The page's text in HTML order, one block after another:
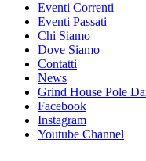
Eventi Correnti
Eventi Passati
Chi Siamo
Dove Siamo
Contatti
News
Grind House Pole
Facebook
Instagram
Youtube Channel